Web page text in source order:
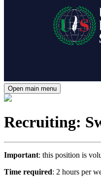
Open main menu
Recruiting:
Important: this position is
Time required: 2 hours per